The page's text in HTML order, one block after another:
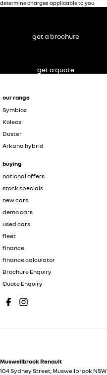
determine charges applicable to you.
our range
Symbioz
Koleos
Duster
Arkana hybrid
buying
national offers
stock specials
new cars
demo cars
used cars
fleet
finance
finance calculator
Brochure Enquiry
Quote Enquiry
Muswellbrook Renault
104 Sydney Street Muswellbrook NSW
get a brochure
get a quote